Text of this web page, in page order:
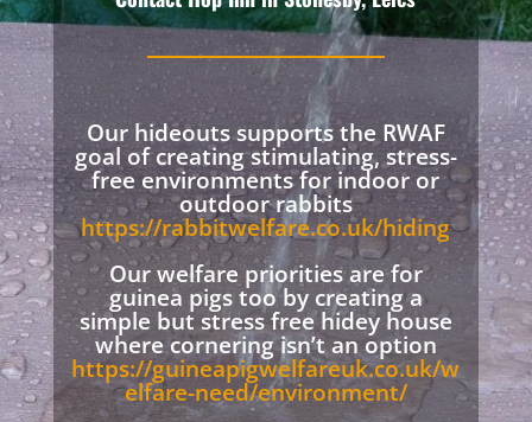
Our hideouts supports the RWAF
goal of creating stimulating, stress-
free environments for indoor or
outdoor rabbits
https://rabbitwelfare.co.uk/hiding
Our welfare priorities are for
guinea pigs too by creating a
simple but stress free hidey house
where cornering isn’t an option
https://guineapigwelfareuk.co.uk/w
elfare-need/environment/